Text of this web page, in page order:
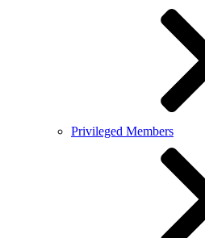
Privileged Members